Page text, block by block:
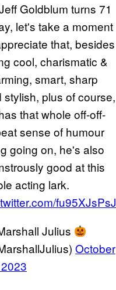
Goldblum turns 71
let's take a moment
that, besides
cool, charismatic &
smart, sharp
stylish, plus of course,
that whole off-off-
sense of humour
going on, he's also
good at this
acting lark.
fu95XJsPsJ
Julius
October